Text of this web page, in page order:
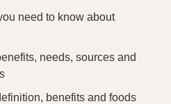
need to know about
needs, sources and
benefits and foods